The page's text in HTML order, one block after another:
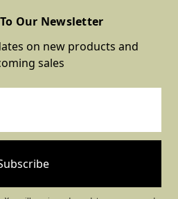
Our Newsletter
on new products and
sales